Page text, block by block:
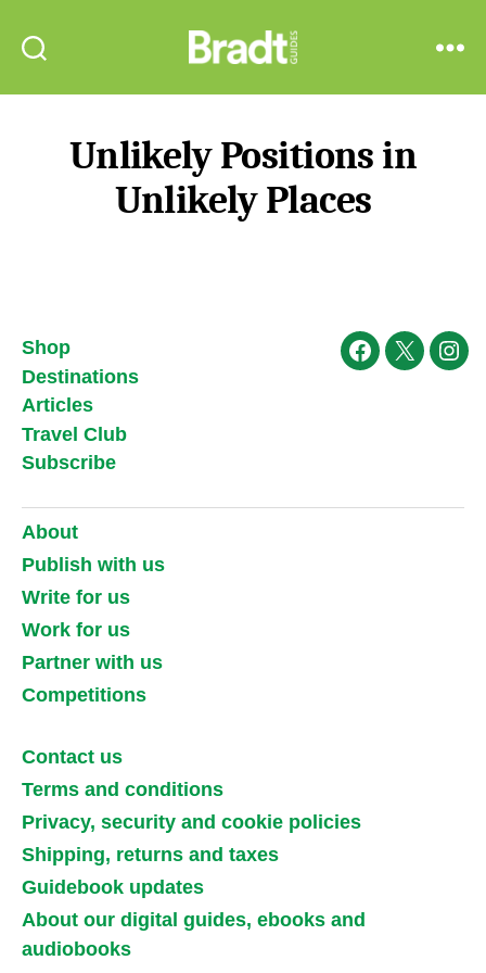
Guides
Unlikely Positions in
Unlikely Places
Shop
Destinations
Articles
Travel Club
Subscribe
Facebook
X
About
Publish with us
Write for us
Work for us
Partner with us
Competitions
Contact us
Terms and conditions
Privacy, security and cookie policies
Shipping, returns and taxes
Guidebook updates
About our digital guides, ebooks and
audiobooks